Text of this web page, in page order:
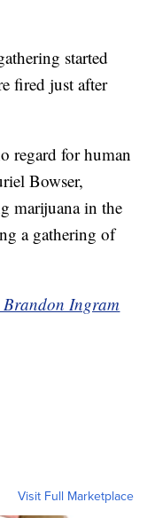
started
fired just after
regard for human
Bowser,
marijuana in the
a gathering of
Brandon Ingram
Visit Full Marketplace